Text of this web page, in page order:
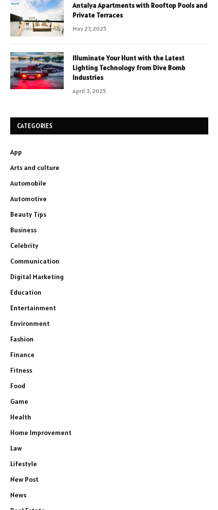
Antalya Apartments with Rooftop Pools and
Private Terraces
May 27, 2025
Illuminate Your Hunt with the Latest
Lighting Technology from Dive Bomb
Industries
April 3, 2025
CATEGORIES
App
Arts and culture
Automobile
Automotive
Beauty Tips
Business
Celebrity
Communication
Digital Marketing
Education
Entertainment
Environment
Fashion
Finance
Fitness
Food
Game
Health
Home Improvement
Law
Lifestyle
New Post
News